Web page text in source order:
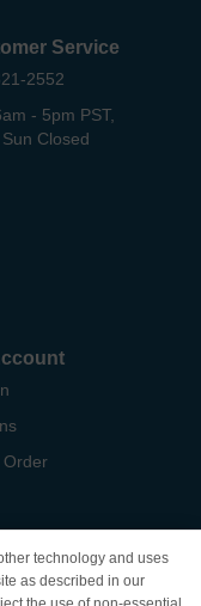
Service
2552
- 5pm PST,
Closed
Order
technology and uses
as described in our